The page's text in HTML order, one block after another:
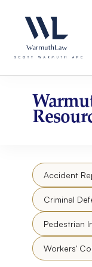
website
an
accessibility
system.
website
content
Accident
Criminal
Pedestrian
Workers'